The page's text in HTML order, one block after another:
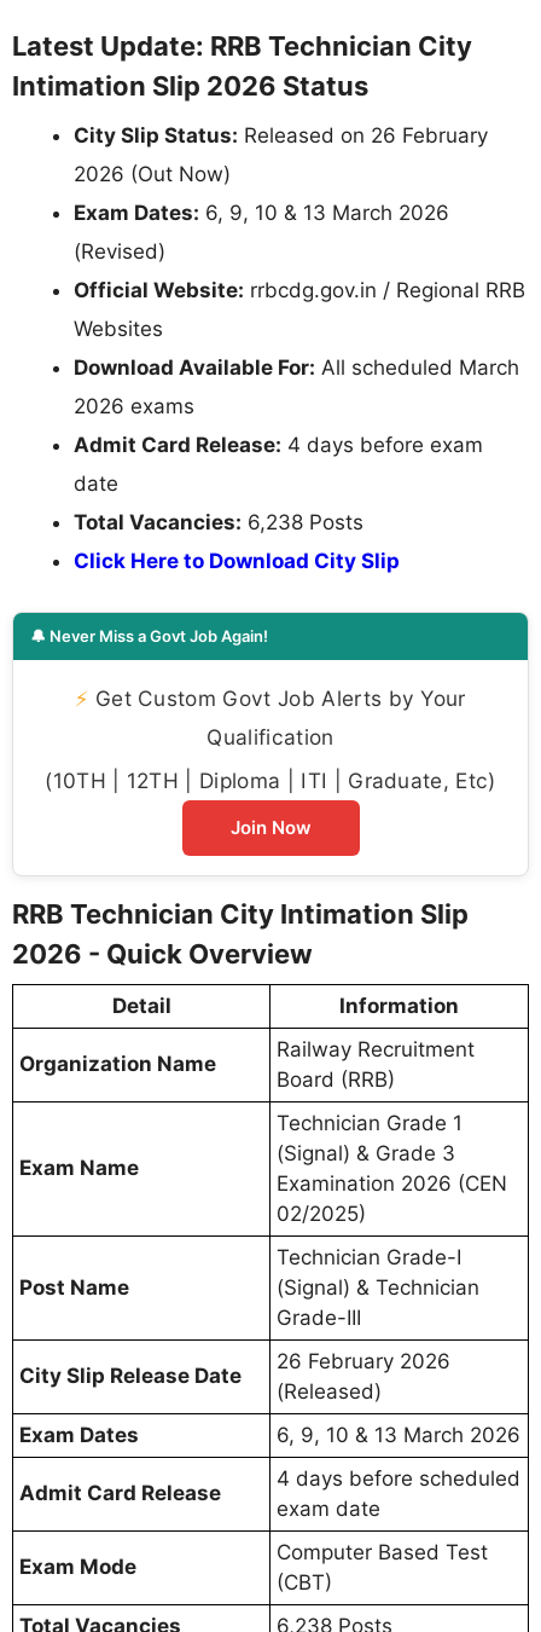
Latest Update: RRB Technician City
Intimation Slip 2026 Status
City Slip Status: Released on 26 February
2026 (Out Now)
Exam Dates: 6, 9, 10 & 13 March 2026
(Revised)
Official Website: rrbcdg.gov.in / Regional RRB
Websites
Download Available For: All scheduled March
2026 exams
Admit Card Release: 4 days before exam
date
Total Vacancies: 6,238 Posts
Click Here to Download City Slip
🔔 Never Miss a Govt Job Again!
⚡ Get Custom Govt Job Alerts by Your
Qualification
(10TH | 12TH | Diploma | ITI | Graduate, Etc)
Join Now
RRB Technician City Intimation Slip
2026 - Quick Overview
Detail Information
Organization Name
Railway Recruitment
Board (RRB)
Exam Name
Technician Grade 1
(Signal) & Grade 3
Examination 2026 (CEN
02/2025)
Post Name
Technician Grade-I
(Signal) & Technician
Grade-III
City Slip Release Date
26 February 2026
(Released)
Exam Dates
6, 9, 10 & 13 March 2026
Admit Card Release
4 days before scheduled
exam date
Exam Mode
Computer Based Test
(CBT)
Total Vacancies
6,238 Posts